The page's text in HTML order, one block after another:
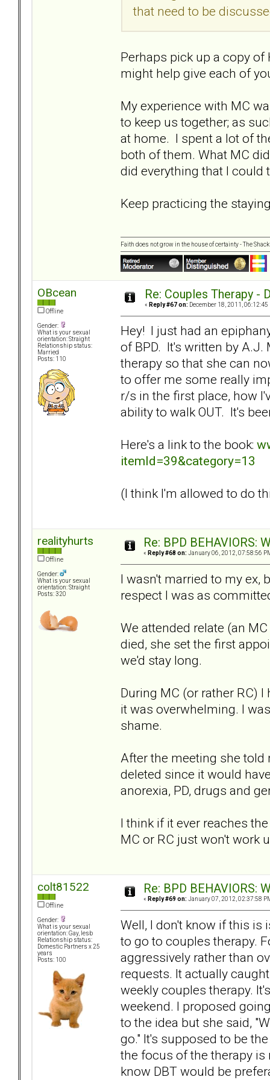
that need to be
Perhaps pick up a copy
might help give each of
My experience with MC
to keep us together; as
at home. I spent a lot of
both of them. What MC
did everything that I could
Keep practicing the
Faith does not grow in the house of certainty - The Shack
OBcean
Offline
Gender:
What is your sexual
orientation: Straight
Relationship status:
Married
Posts: 110
Re: Couples Therapy
« Reply #67 on: December 18, 2011, 06:12:45
Hey! I just had an
of BPD. It's written by
therapy so that she can
to offer me some really
r/s in the first place, how
ability to walk OUT. It's
Here's a link to the book:
itemId=39&category=13
(I think I'm allowed to do
realityhurts
Offline
Gender:
What is your sexual
orientation: Straight
Posts: 320
Re: BPD BEHAVIORS:
« Reply #68 on: January 06, 2012, 07:58:56
I wasn't married to my ex,
respect I was as
We attended relate (an
died, she set the first
we'd stay long.
During MC (or rather RC)
it was overwhelming. I
shame.
After the meeting she
deleted since it would
anorexia, PD, drugs and
I think if it ever reaches
MC or RC just won't work
colt81522
Offline
Gender:
What is your sexual
orientation: Gay, lesb
Relationship status:
Domestic Partners x 25
years
Posts: 100
Re: BPD BEHAVIORS:
« Reply #69 on: January 07, 2012, 02:37:58
Well, I don't know if this is
to go to couples therapy.
aggressively rather than
requests. It actually
weekly couples therapy.
weekend. I proposed
to the idea but she said,
go." It's supposed to be
the focus of the therapy is
know DBT would be